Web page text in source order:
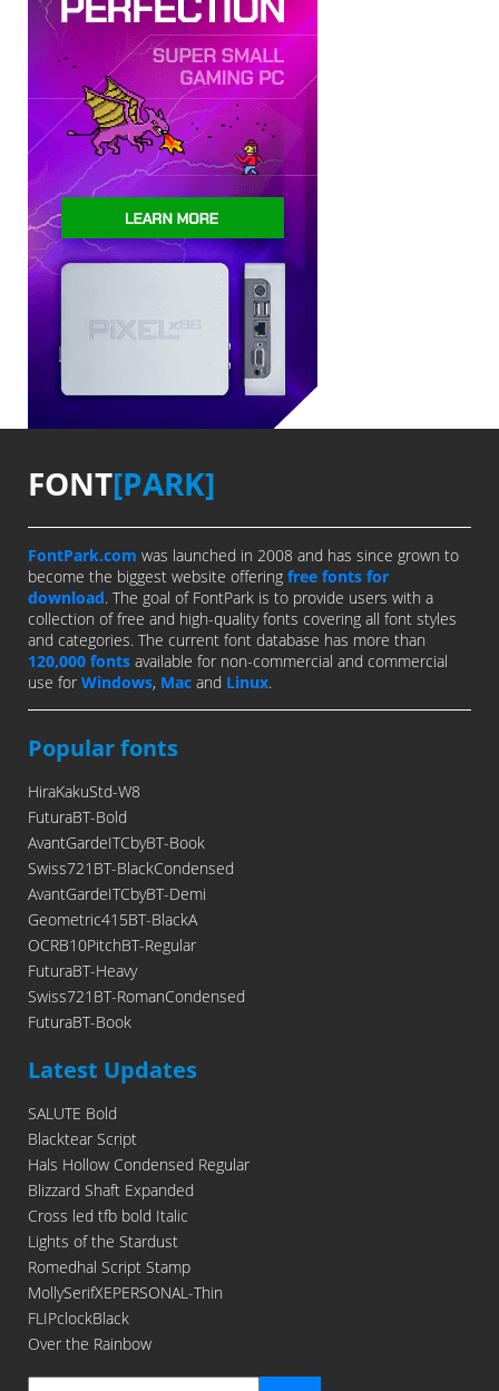
FONT[PARK]
FontPark.com was launched in 2008 and has since grown to
become the biggest website offering free fonts for
download. The goal of FontPark is to provide users with a
collection of free and high-quality fonts covering all font styles
and categories. The current font database has more than
120,000 fonts available for non-commercial and commercial
use for Windows, Mac and Linux.
Popular fonts
HiraKakuStd-W8
FuturaBT-Bold
AvantGardeITCbyBT-Book
Swiss721BT-BlackCondensed
AvantGardeITCbyBT-Demi
Geometric415BT-BlackA
OCRB10PitchBT-Regular
FuturaBT-Heavy
Swiss721BT-RomanCondensed
FuturaBT-Book
Latest Updates
SALUTE Bold
Blacktear Script
Hals Hollow Condensed Regular
Blizzard Shaft Expanded
Cross led tfb bold Italic
Lights of the Stardust
Romedhal Script Stamp
MollySerifXEPERSONAL-Thin
FLIPclockBlack
Over the Rainbow